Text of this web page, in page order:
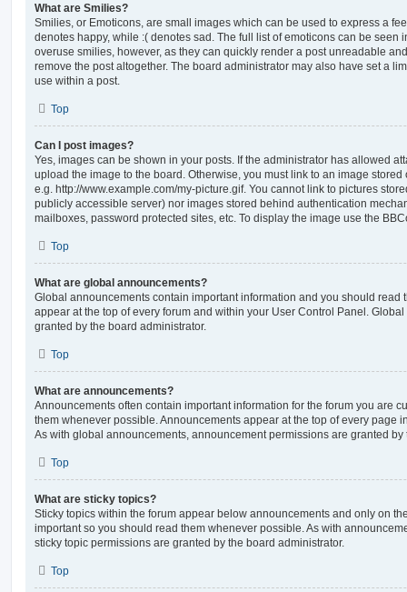
What are Smilies?
Smilies, or Emoticons, are small images which can be used to express a
denotes happy, while :( denotes sad. The full list of emoticons can be seen
overuse smilies, however, as they can quickly render a post unreadable
remove the post altogether. The board administrator may also have set a
use within a post.
Top
Can I post images?
Yes, images can be shown in your posts. If the administrator has allowed
upload the image to the board. Otherwise, you must link to an image
e.g. http://www.example.com/my-picture.gif. You cannot link to pictures
publicly accessible server) nor images stored behind authentication
mailboxes, password protected sites, etc. To display the image use the
Top
What are global announcements?
Global announcements contain important information and you should read
appear at the top of every forum and within your User Control Panel.
granted by the board administrator.
Top
What are announcements?
Announcements often contain important information for the forum you are
them whenever possible. Announcements appear at the top of every page
As with global announcements, announcement permissions are granted by
Top
What are sticky topics?
Sticky topics within the forum appear below announcements and only on
important so you should read them whenever possible. As with
sticky topic permissions are granted by the board administrator.
Top